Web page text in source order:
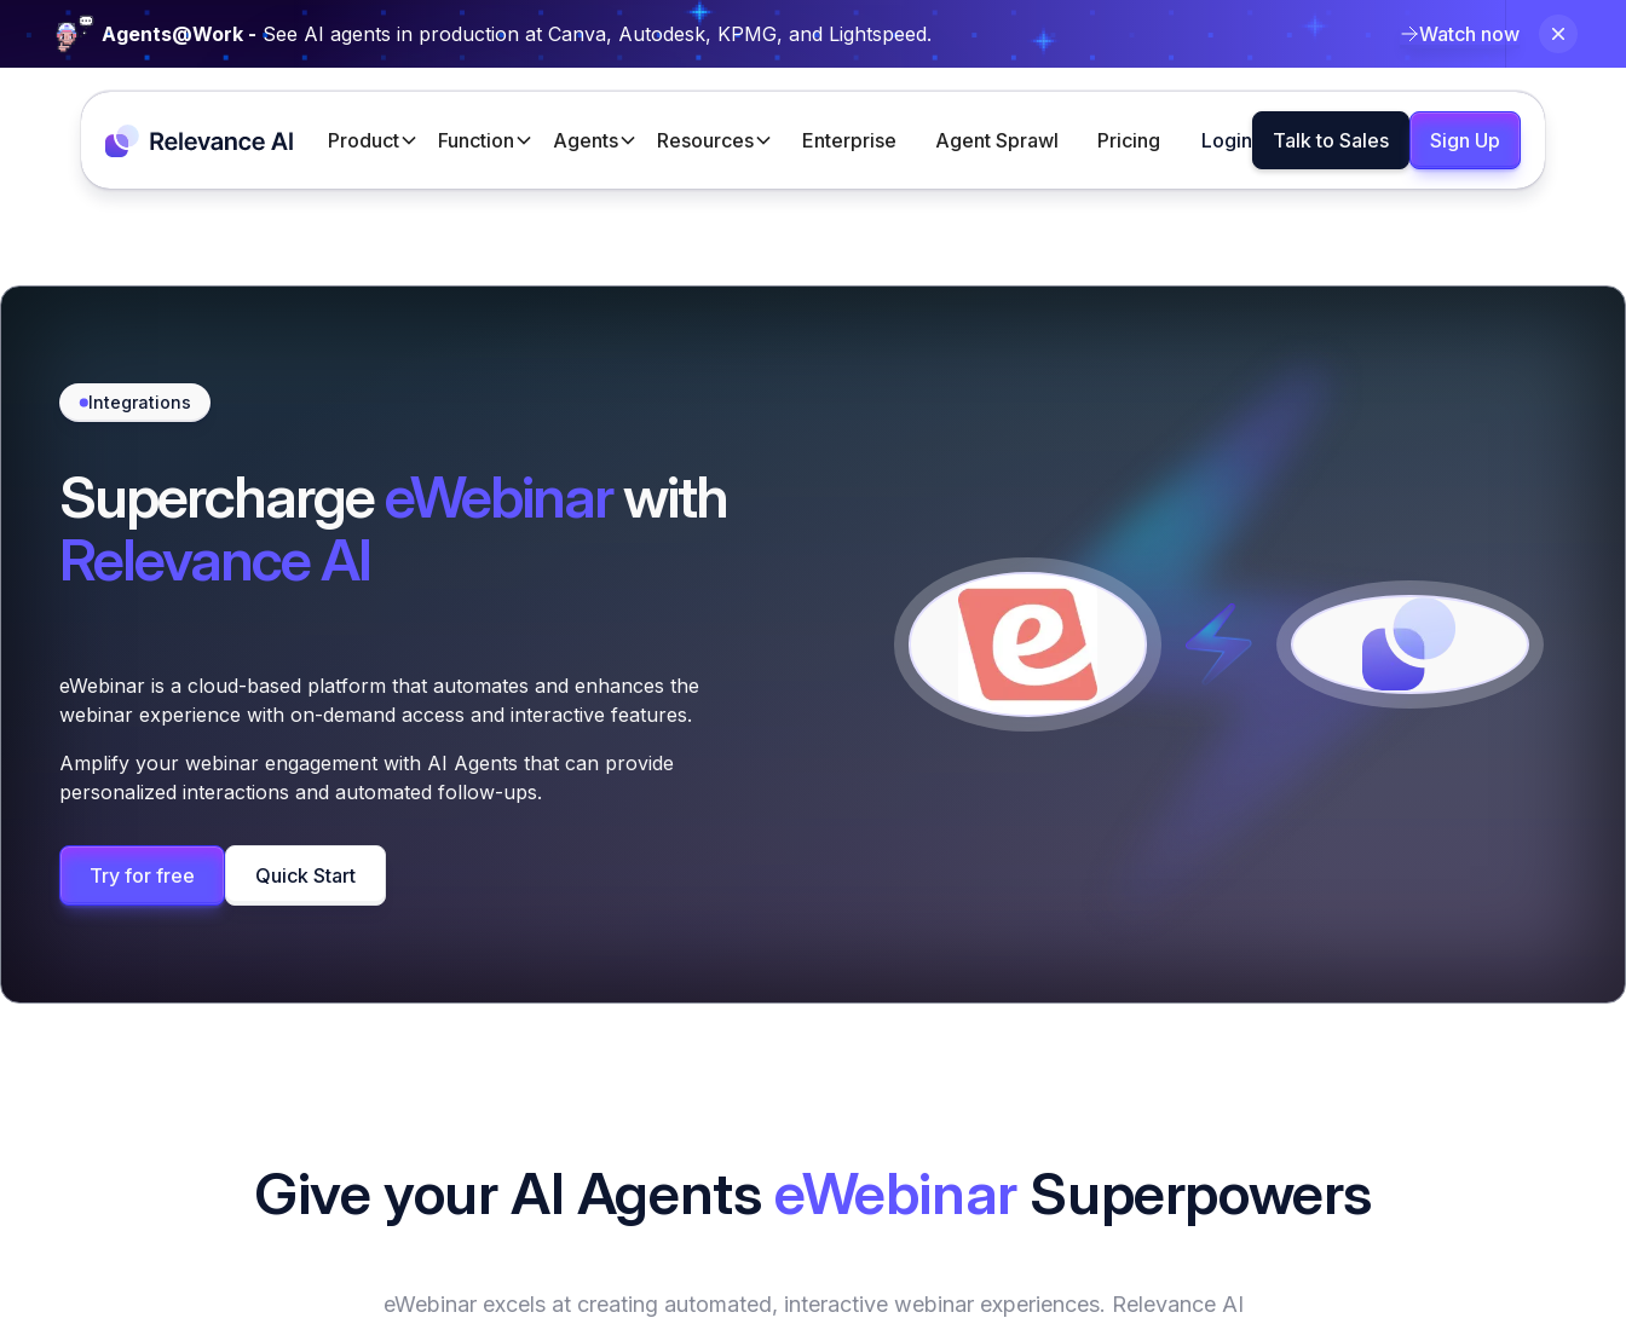
Agents@Work - See AI agents in production at Canva, Autodesk, KPMG, and Lightspeed. Watch now
Product Function Agents Resources Enterprise Agent Sprawl Pricing Login Talk to Sales Sign Up
Integrations
SuperchargeeWebinarwith
Relevance AI
eWebinar is a cloud-based platform that automates and enhances the
webinar experience with on-demand access and interactive features.
Amplify your webinar engagement with AI Agents that can provide
personalized interactions and automated follow-ups.
Try for free Quick Start
Give your AI Agents eWebinarSuperpowers
eWebinar excels at creating automated, interactive webinar experiences. Relevance AI